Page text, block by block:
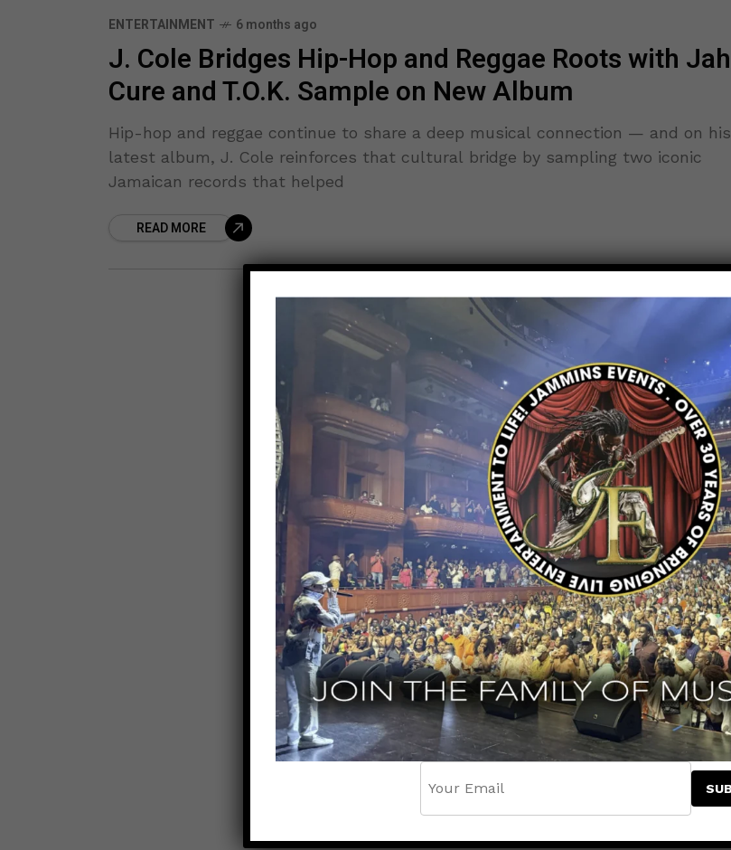
ENTERTAINMENT 6 months ago
J. Cole Bridges Hip-Hop and Reggae Roots with Jah
Cure and T.O.K. Sample on New Album
Hip-hop and reggae continue to share a deep musical connection — and on his
latest album, J. Cole reinforces that cultural bridge by sampling two iconic
Jamaican records that helped
READ MORE